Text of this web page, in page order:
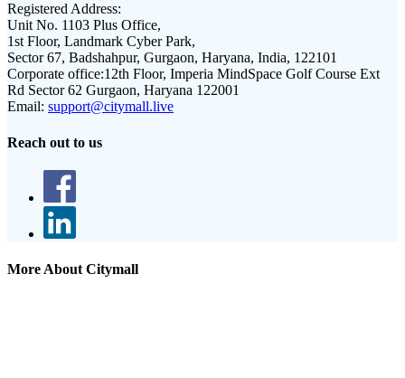
Registered Address:
Unit No. 1103 Plus Office,
1st Floor, Landmark Cyber Park,
Sector 67, Badshahpur, Gurgaon, Haryana, India, 122101
Corporate office:12th Floor, Imperia MindSpace Golf Course Ext
Rd Sector 62 Gurgaon, Haryana 122001
Email: support@citymall.live
Reach out to us
More About Citymall